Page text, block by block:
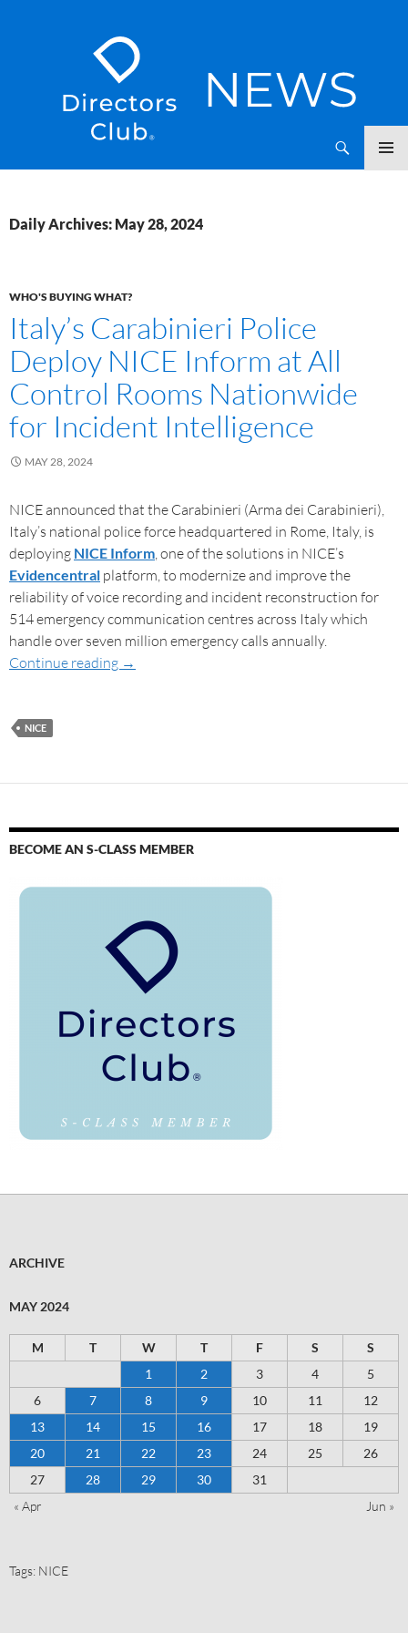
Daily Archives: May 28, 2024
WHO'S BUYING WHAT?
Italy’s Carabinieri Police
Deploy NICE Inform at All
Control Rooms Nationwide
for Incident Intelligence
MAY 28, 2024
NICE announced that the Carabinieri (Arma dei Carabinieri),
Italy’s national police force headquartered in Rome, Italy, is
deploying NICE Inform, one of the solutions in NICE’s
Evidencentral platform, to modernize and improve the
reliability of voice recording and incident reconstruction for
514 emergency communication centres across Italy which
handle over seven million emergency calls annually.
Continue reading →
NICE
BECOME AN S-CLASS MEMBER
ARCHIVE
MAY 2024
M T W T F S
S
1
2 3 4
5
6
7 8 9 10 11
12
13
14 15 16 17 18
19
20
21 22 23 24 25
26
27
28 29 30
31
« Apr
Jun »
Tags: NICE